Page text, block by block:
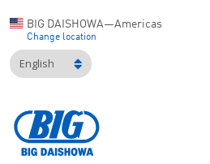
BIG DAISHOWA—Americas
Change location
English